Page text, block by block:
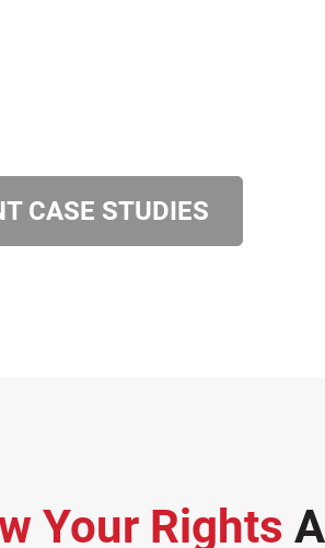
CASE STUDIES
Your Rights